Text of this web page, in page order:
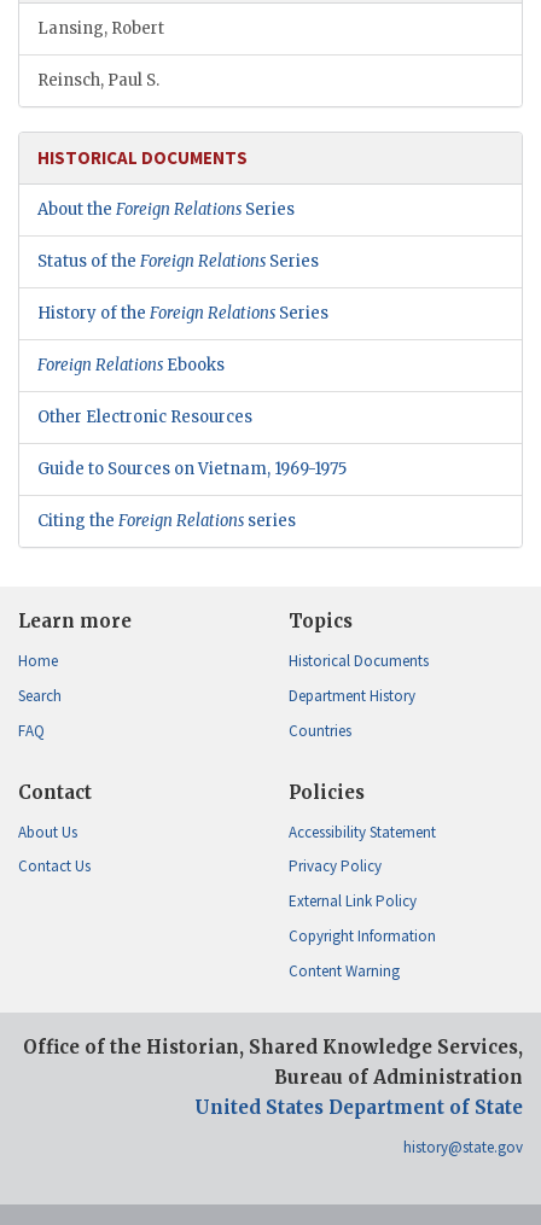
Lansing, Robert
Reinsch, Paul S.
HISTORICAL DOCUMENTS
About the Foreign Relations Series
Status of the Foreign Relations Series
History of the Foreign Relations Series
Foreign Relations Ebooks
Other Electronic Resources
Guide to Sources on Vietnam, 1969-1975
Citing the Foreign Relations series
Learn more
Home
Search
FAQ
Topics
Historical Documents
Department History
Countries
Contact
About Us
Contact Us
Policies
Accessibility Statement
Privacy Policy
External Link Policy
Copyright Information
Content Warning
Office of the Historian, Shared Knowledge Services,
Bureau of Administration
United States Department of State
history@state.gov